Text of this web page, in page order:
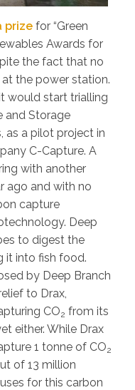
prize for “Green
Awards for
the fact that no
the power station.
would start trialling
and Storage
as a pilot project in
C-Capture. A
with another
ago and with no
capture
Deep
to digest the
it into fish food.
by Deep Branch
to Drax,
CO2 from its
either. While Drax
1 tonne of CO2
of 13 million
for this carbon